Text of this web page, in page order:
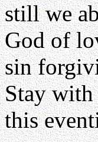
still we
God of
sin
Stay
this